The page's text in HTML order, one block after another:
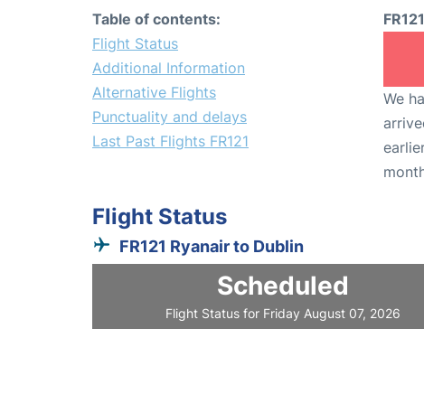
Table of contents:
Flight Status
Additional Information
Alternative Flights
Punctuality and delays
Last Past Flights FR121
We
Flight Status
FR121 Ryanair to Dublin
Scheduled
Flight Status for Friday August 07, 2026